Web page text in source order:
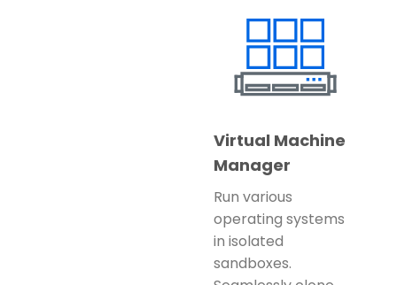
Virtual Machine
Manager
Run various
operating systems
in isolated
sandboxes.